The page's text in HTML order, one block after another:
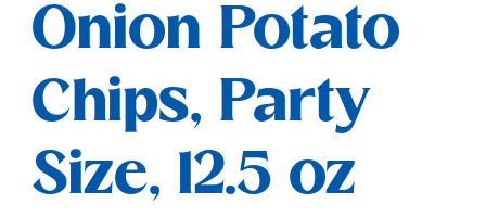
Onion Potato
Chips, Party
Size, 12.5 oz